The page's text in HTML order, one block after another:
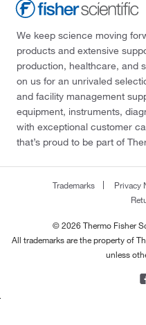
We keep science moving
products and extensive
production, healthcare, and
on us for an unrivaled
and facility management
equipment, instruments,
with exceptional customer
that’s proud to be part of
Trademarks Privacy
© 2026 Thermo Fisher
All trademarks are the property of
unless